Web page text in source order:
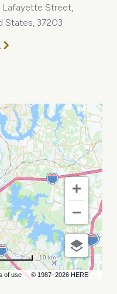
Lafayette Street,
States, 37203
of use © 1987–2026 HERE
10 km